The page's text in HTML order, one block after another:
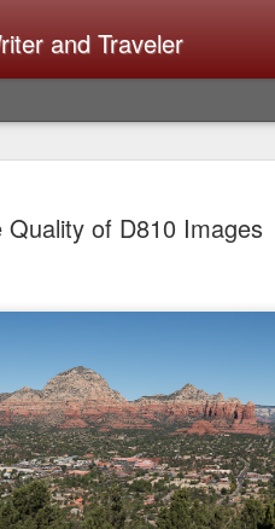
of D810 Images
and Traveler
4
What
Learned
I use Lightroom Classic
import a series of
have already imported
images from years ago,
I count on continuously.
It broke, crashed